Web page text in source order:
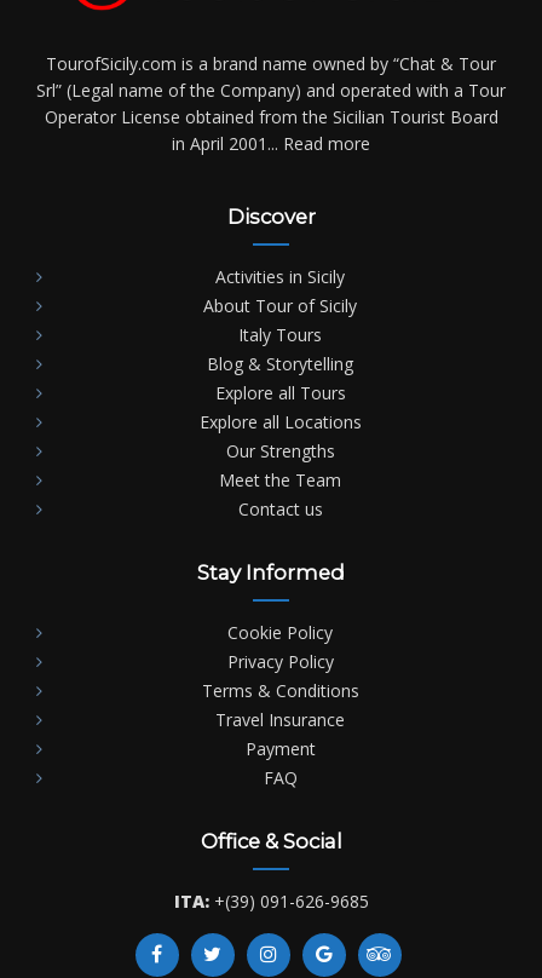
TourofSicily.com is a brand name owned by “Chat & Tour
Srl” (Legal name of the Company) and operated with a Tour
Operator License obtained from the Sicilian Tourist Board
in April 2001... Read more
Discover
Activities in Sicily
About Tour of Sicily
Italy Tours
Blog & Storytelling
Explore all Tours
Explore all Locations
Our Strengths
Meet the Team
Contact us
Stay Informed
Cookie Policy
Privacy Policy
Terms & Conditions
Travel Insurance
Payment
FAQ
Office & Social
ITA: +(39) 091-626-9685